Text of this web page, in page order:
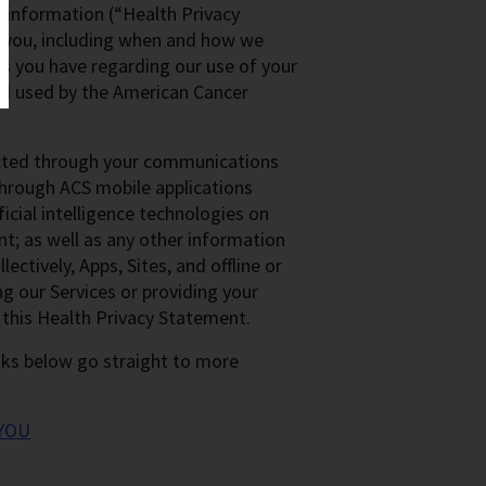
(“Health Privacy
including when and how we
you have regarding our use of your
by the American Cancer
through your communications
ACS mobile applications
intelligence technologies on
as well as any other information
Apps, Sites, and offline or
our Services or providing your
Health Privacy Statement.
below go straight to more